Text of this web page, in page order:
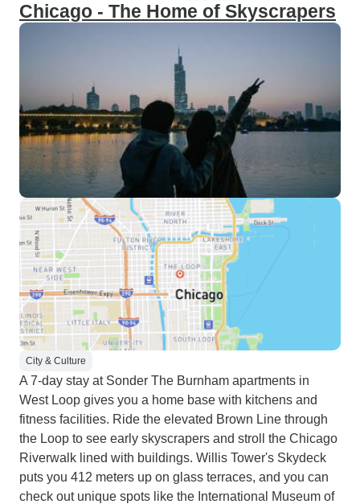
Chicago - The Home of Skyscrapers
City & Culture
A 7-day stay at Sonder The Burnham apartments in
West Loop gives you a home base with kitchens and
fitness facilities. Ride the elevated Brown Line through
the Loop to see early skyscrapers and stroll the Chicago
Riverwalk lined with buildings. Willis Tower's Skydeck
puts you 412 meters up on glass terraces, and you can
check out unique spots like the International Museum of